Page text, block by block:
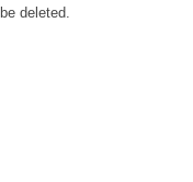
deleted.